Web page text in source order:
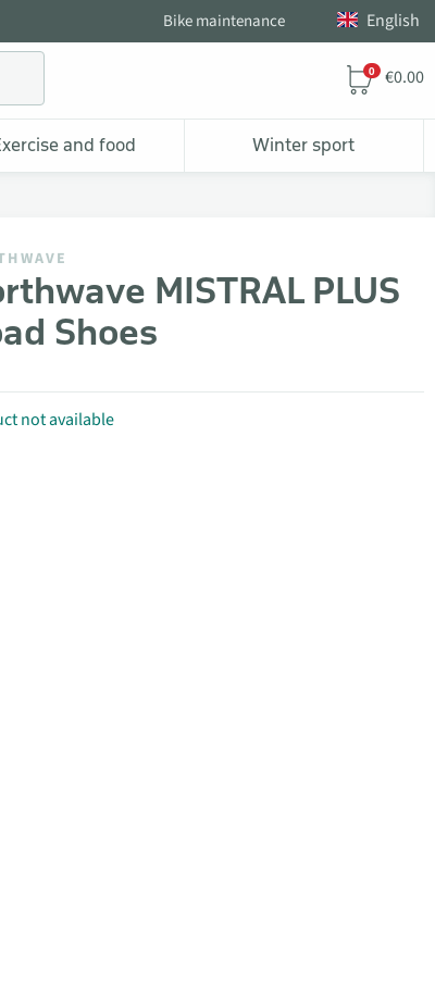
Bike maintenance English
0 €0.00
and food Winter sport
MISTRAL PLUS
Shoes
not available